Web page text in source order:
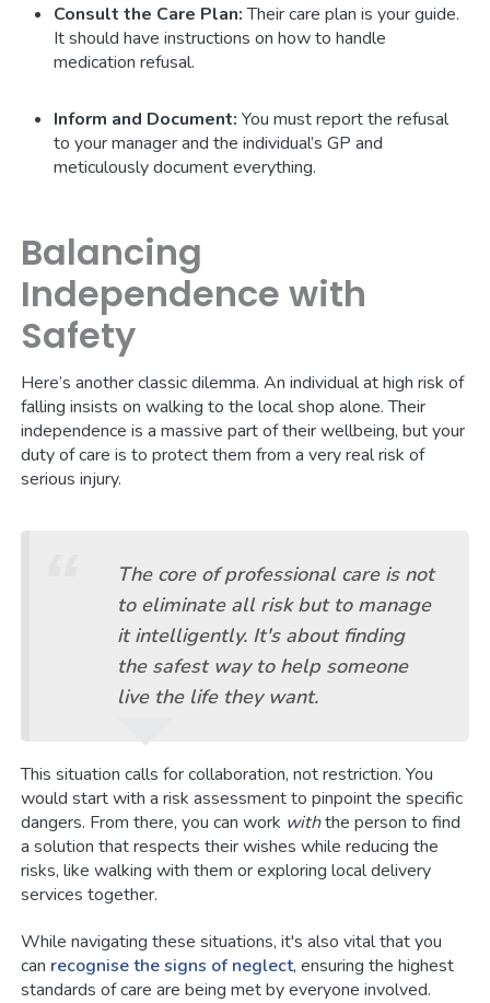
Consult the Care Plan:Their care plan is your guide.
It should have instructions on how to handle
medication refusal.
Inform and Document: You must report the refusal
to your manager and the individual’s GP and
meticulously document everything.
Balancing
Independence with
Safety
Here’s another classic dilemma. An individual at high risk of
falling insists on walking to the local shop alone. Their
independence is a massive part of their wellbeing, but your
duty of care is to protect them from a very real risk of
serious injury.
The core of professional care is not
to eliminate all risk but to manage
it intelligently. It's about finding
the safest way to help someone
live the life they want.
This situation calls for collaboration, not restriction. You
would start with a risk assessment to pinpoint the specific
dangers. From there, you can work withthe person to find
a solution that respects their wishes while reducing the
risks, like walking with them or exploring local delivery
services together.
While navigating these situations, it's also vital that you
can recognise the signs of neglect, ensuring the highest
standards of care are being met by everyone involved.